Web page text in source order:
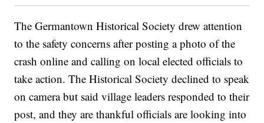
The Germantown Historical Society drew attention
to the safety concerns after posting a photo of the
crash online and calling on local elected officials to
take action. The Historical Society declined to speak
on camera but said village leaders responded to their
post, and they are thankful officials are looking into